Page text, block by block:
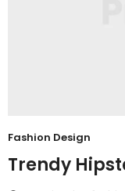
Fashion Design
Trendy